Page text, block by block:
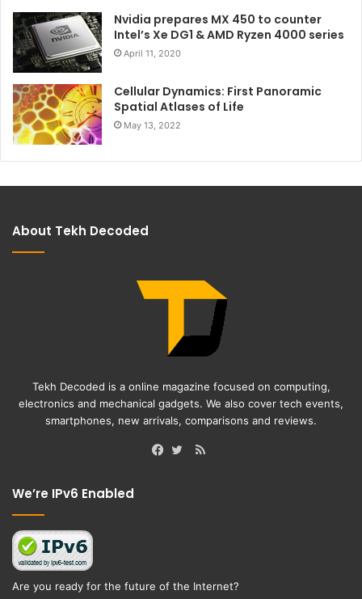
Nvidia prepares MX 450 to counter
Intel’s Xe DG1 & AMD Ryzen 4000 series
April 11, 2020
Cellular Dynamics: First Panoramic
Spatial Atlases of Life
May 13, 2022
About Tekh Decoded
Tekh Decoded is a online magazine focused on computing,
electronics and mechanical gadgets. We also cover tech events,
smartphones, new arrivals, comparisons and reviews.
RSS
We’re IPv6 Enabled
Are you ready for the future of the Internet?